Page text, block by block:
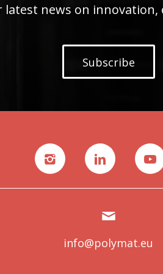
latest news on
Subscribe
info@polymat.eu